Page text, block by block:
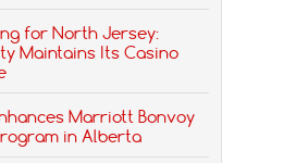
for North Jersey:
Maintains Its Casino
Marriott Bonvoy
in Alberta